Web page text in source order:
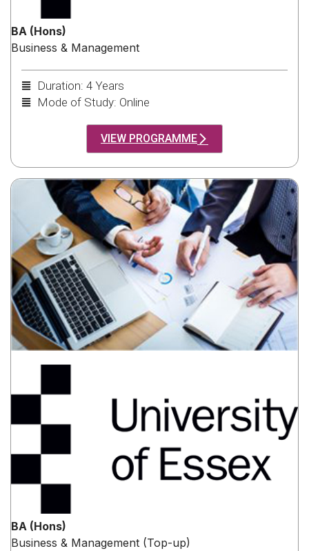
BA (Hons)
Business & Management
Duration: 4 Years
Mode of Study: Online
VIEW PROGRAMME
BA (Hons)
Business & Management (Top-up)